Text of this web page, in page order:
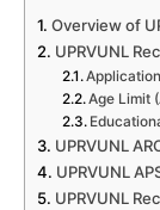
Overview of
UPRVUNL
Age Limit
UPRVUNL
UPRVUNL
UPRVUNL